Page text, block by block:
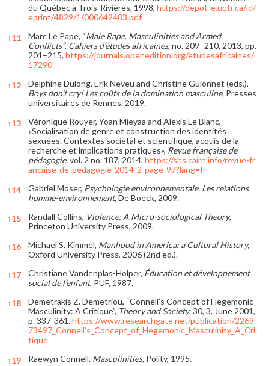
du Québec à Trois-Rivières, 1998, https://depot-e.uqtr.ca/id/
eprint/4829/1/000642483.pdf
↑11 Marc Le Pape, “Male Rape. Masculinities and Armed
Conflicts”, Cahiers d’études africaines, no. 209–210, 2013, pp.
201–215, https://journals.openedition.org/etudesafricaines/
17290
↑12
Delphine Dulong, Erik Neveu and Christine Guionnet (eds.),
Boys don’t cry!Les coûts de la domination masculine, Presses
universitaires de Rennes, 2019.
↑13
Véronique Rouyer, Yoan Mieyaa and Alexis Le Blanc,
«Socialisation de genre et construction des identités
sexuées. Contextes sociétal et scientifique, acquis de la
recherche et implications pratiques», Revue française de
pédagogie, vol. 2 no. 187, 2014, https://shs.cairn.info/revue-fr
ancaise-de-pedagogie-2014-2-page-97?lang=fr
↑14 Gabriel Moser, Psychologie environnementale. Les relations
homme-environnement,De Boeck, 2009.
↑15 Randall Collins, Violence: A Micro-sociological Theory,
Princeton University Press, 2009.
↑16 Michael S. Kimmel, Manhood in America: a Cultural History,
Oxford University Press, 2006 (2nd ed.).
↑17 Christiane Vandenplas-Holper, Éducation et développement
social de l’enfant, PUF, 1987.
↑18
Demetrakis Z. Demetriou, “Connell’s Concept of Hegemonic
Masculinity: A Critique”, Theory and Society, 30, 3, June 2001,
p. 337-361.https://www.researchgate.net/publication/2269
73497_Connell’s_Concept_of_Hegemonic_Masculinity_A_Cri
tique
↑19 Raewyn Connell, Masculinities, Polity, 1995.